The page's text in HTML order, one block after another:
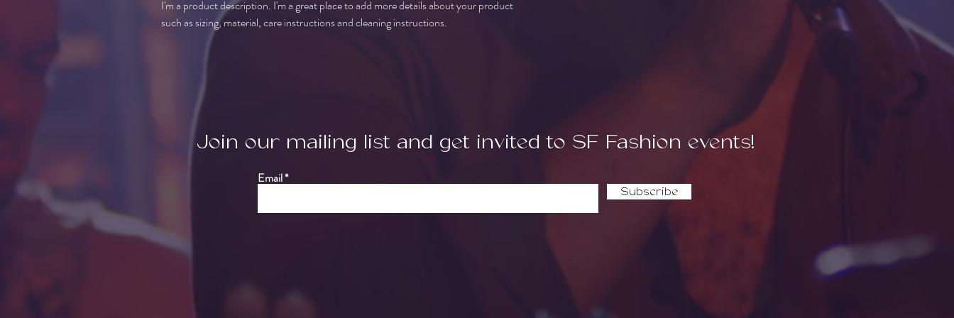
I'm a product description. I'm a great place to add more details about your product
such as sizing, material, care instructions and cleaning instructions.
Join our mailing list and get invited to SF Fashion events!
Email
Subscribe